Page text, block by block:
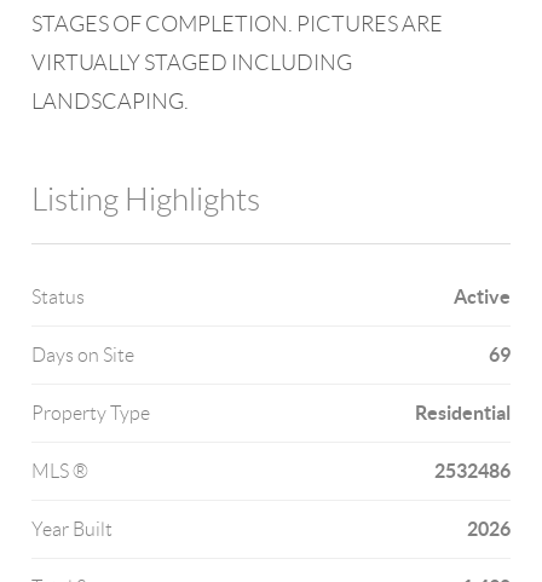
STAGES OF COMPLETION. PICTURES ARE
VIRTUALLY STAGED INCLUDING
LANDSCAPING.
Listing Highlights
Status Active
Days on Site 69
Property Type Residential
MLS ® 2532486
Year Built 2026